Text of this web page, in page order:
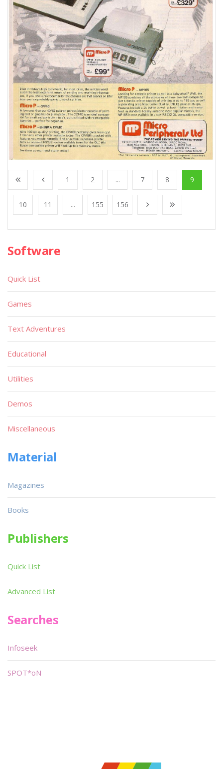
1 2 ... 7 8 9
10 11 ... 155 156
Software
Quick List
Games
Text Adventures
Educational
Utilities
Demos
Miscellaneous
Material
Magazines
Books
Publishers
Quick List
Advanced List
Searches
Infoseek
SPOT*oN